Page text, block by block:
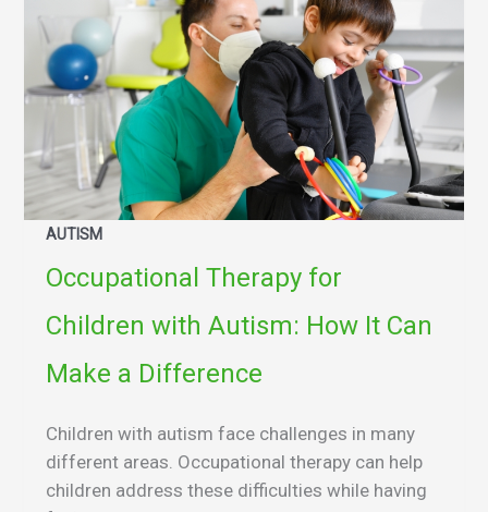
AUTISM
Occupational Therapy for
Children with Autism: How It Can
Make a Difference
Children with autism face challenges in many
different areas. Occupational therapy can help
children address these difficulties while having